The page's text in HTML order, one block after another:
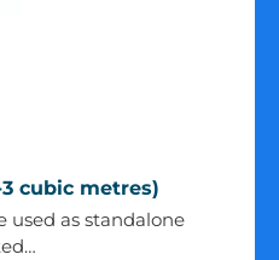
cubic metres)
used as standalone